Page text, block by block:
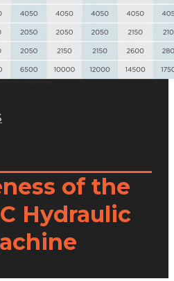
of the
Hydraulic